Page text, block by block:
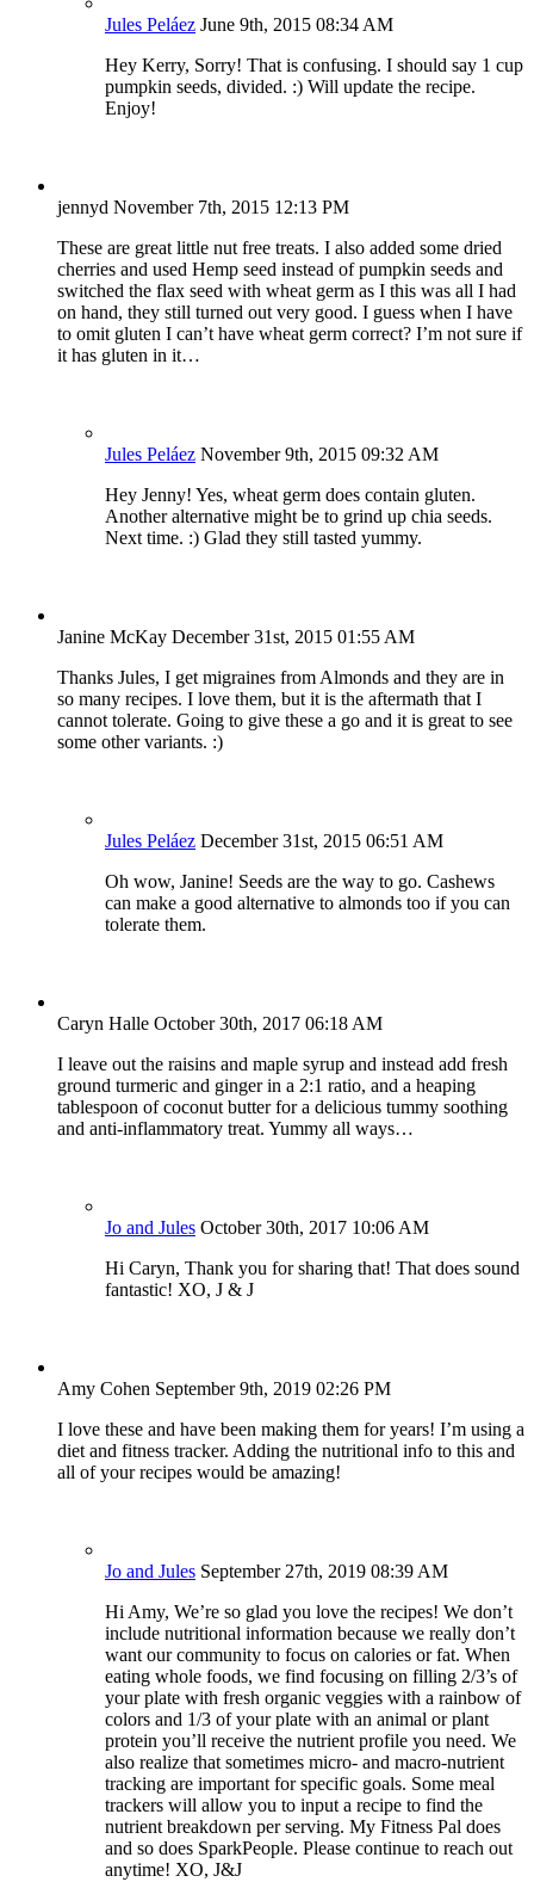
Jules Peláez June 9th, 2015 08:34 AM
Hey Kerry, Sorry! That is confusing. I should say 1 cup
pumpkin seeds, divided. :) Will update the recipe.
Enjoy!
jennyd November 7th, 2015 12:13 PM
These are great little nut free treats. I also added some dried
cherries and used Hemp seed instead of pumpkin seeds and
switched the flax seed with wheat germ as I this was all I had
on hand, they still turned out very good. I guess when I have
to omit gluten I can’t have wheat germ correct? I’m not sure if
it has gluten in it…
Jules Peláez November 9th, 2015 09:32 AM
Hey Jenny! Yes, wheat germ does contain gluten.
Another alternative might be to grind up chia seeds.
Next time. :) Glad they still tasted yummy.
Janine McKay December 31st, 2015 01:55 AM
Thanks Jules, I get migraines from Almonds and they are in
so many recipes. I love them, but it is the aftermath that I
cannot tolerate. Going to give these a go and it is great to see
some other variants. :)
Jules Peláez December 31st, 2015 06:51 AM
Oh wow, Janine! Seeds are the way to go. Cashews
can make a good alternative to almonds too if you can
tolerate them.
Caryn Halle October 30th, 2017 06:18 AM
I leave out the raisins and maple syrup and instead add fresh
ground turmeric and ginger in a 2:1 ratio, and a heaping
tablespoon of coconut butter for a delicious tummy soothing
and anti-inflammatory treat. Yummy all ways…
Jo and Jules October 30th, 2017 10:06 AM
Hi Caryn, Thank you for sharing that! That does sound
fantastic! XO, J & J
Amy Cohen September 9th, 2019 02:26 PM
I love these and have been making them for years! I’m using a
diet and fitness tracker. Adding the nutritional info to this and
all of your recipes would be amazing!
Jo and Jules September 27th, 2019 08:39 AM
Hi Amy, We’re so glad you love the recipes! We don’t
include nutritional information because we really don’t
want our community to focus on calories or fat. When
eating whole foods, we find focusing on filling 2/3’s of
your plate with fresh organic veggies with a rainbow of
colors and 1/3 of your plate with an animal or plant
protein you’ll receive the nutrient profile you need. We
also realize that sometimes micro- and macro-nutrient
tracking are important for specific goals. Some meal
trackers will allow you to input a recipe to find the
nutrient breakdown per serving. My Fitness Pal does
and so does SparkPeople. Please continue to reach out
anytime! XO, J&J